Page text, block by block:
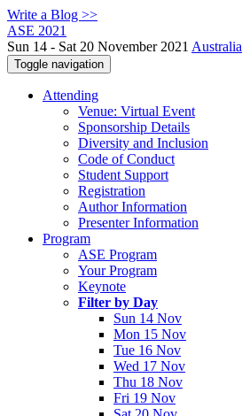
Write a Blog >>
ASE 2021
Sun 14 - Sat 20 November 2021 Australia
Toggle navigation
Attending
Venue: Virtual Event
Sponsorship Details
Diversity and Inclusion
Code of Conduct
Student Support
Registration
Author Information
Presenter Information
Program
ASE Program
Your Program
Keynote
Filter by Day
Sun 14 Nov
Mon 15 Nov
Tue 16 Nov
Wed 17 Nov
Thu 18 Nov
Fri 19 Nov